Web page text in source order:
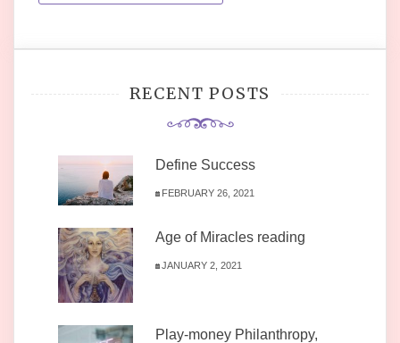
RECENT POSTS
Define Success
FEBRUARY 26, 2021
Age of Miracles reading
JANUARY 2, 2021
Play-money Philanthropy,